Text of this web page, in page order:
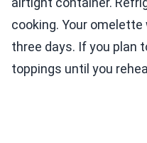
cooking. Your
three days. If you plan
toppings until you